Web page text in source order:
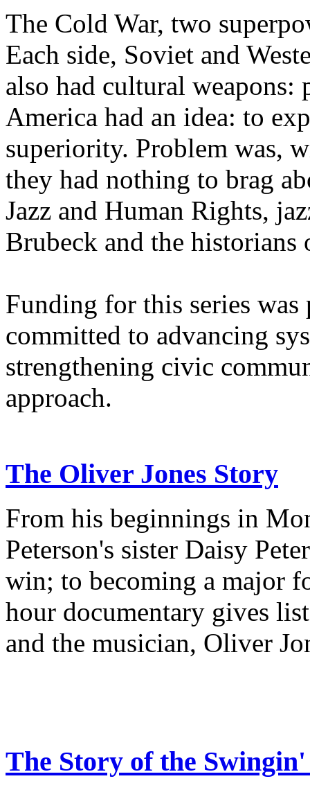
The Cold War, two
Each side, Soviet and
also had cultural weapons:
America had an idea: to
superiority. Problem was,
they had nothing to brag
Jazz and Human Rights,
Brubeck and the historians
Funding for this series
committed to advancing
strengthening civic
approach.
The Oliver Jones Story
From his beginnings in
Peterson's sister Daisy
win; to becoming a major
hour documentary gives
and the musician, Oliver
The Story of the